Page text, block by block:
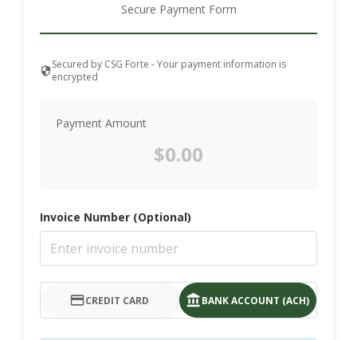
Secure Payment Form
Secured by CSG Forte - Your payment information is
encrypted
Payment Amount
Invoice Number (Optional)
CREDIT CARD BANK ACCOUNT (ACH)